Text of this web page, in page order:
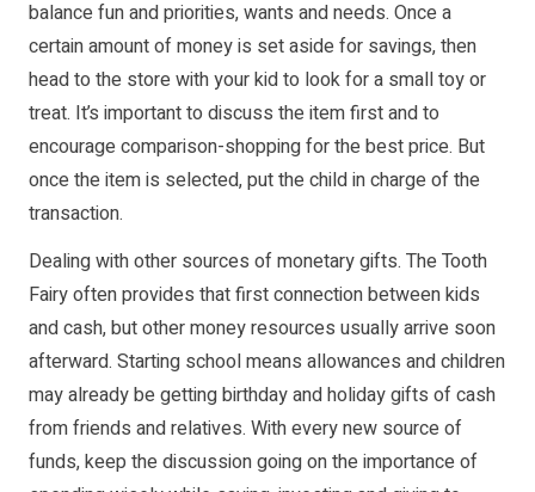
balance fun and priorities, wants and needs. Once a
certain amount of money is set aside for savings, then
head to the store with your kid to look for a small toy or
treat. It’s important to discuss the item first and to
encourage comparison-shopping for the best price. But
once the item is selected, put the child in charge of the
transaction.
Dealing with other sources of monetary gifts. The Tooth
Fairy often provides that first connection between kids
and cash, but other money resources usually arrive soon
afterward. Starting school means allowances and children
may already be getting birthday and holiday gifts of cash
from friends and relatives. With every new source of
funds, keep the discussion going on the importance of